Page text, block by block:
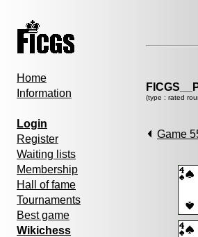
Home
Information
Login
Register
Waiting lists
Membership
Hall of fame
Tournaments
Best game
Wikichess
(type : rated
Game